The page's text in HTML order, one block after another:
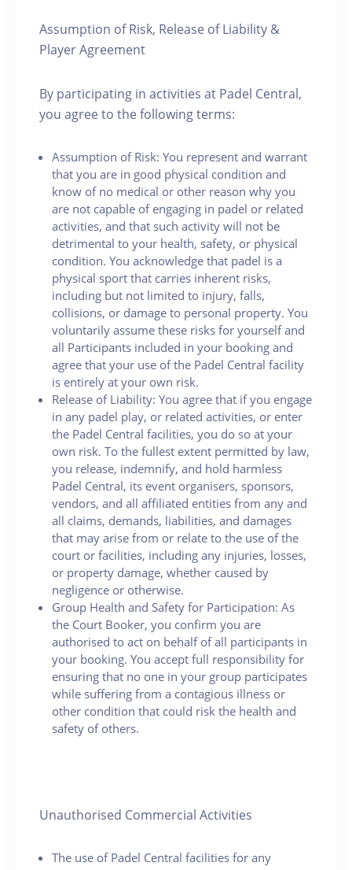
Assumption of Risk, Release of Liability &
Player Agreement
By participating in activities at Padel Central,
you agree to the following terms:
Assumption of Risk: You represent and warrant
that you are in good physical condition and
know of no medical or other reason why you
are not capable of engaging in padel or related
activities, and that such activity will not be
detrimental to your health, safety, or physical
condition. You acknowledge that padel is a
physical sport that carries inherent risks,
including but not limited to injury, falls,
collisions, or damage to personal property. You
voluntarily assume these risks for yourself and
all Participants included in your booking and
agree that your use of the Padel Central facility
is entirely at your own risk.
Release of Liability: You agree that if you engage
in any padel play, or related activities, or enter
the Padel Central facilities, you do so at your
own risk. To the fullest extent permitted by law,
you release, indemnify, and hold harmless
Padel Central, its event organisers, sponsors,
vendors, and all affiliated entities from any and
all claims, demands, liabilities, and damages
that may arise from or relate to the use of the
court or facilities, including any injuries, losses,
or property damage, whether caused by
negligence or otherwise.
Group Health and Safety for Participation: As
the Court Booker, you confirm you are
authorised to act on behalf of all participants in
your booking. You accept full responsibility for
ensuring that no one in your group participates
while suffering from a contagious illness or
other condition that could risk the health and
safety of others.
Unauthorised Commercial Activities
The use of Padel Central facilities for any